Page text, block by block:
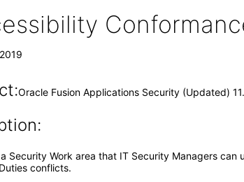
Oracle Fusion Applications Security (Updated)
Security Work area that IT Security Managers
conflicts.